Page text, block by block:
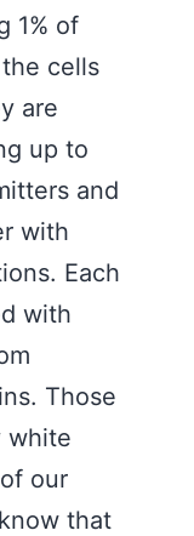
1% of
cells
are
up to
and
with
Each
with
Those
white
our
that